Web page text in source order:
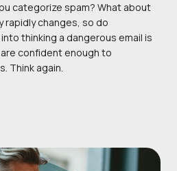
categorize spam? What about
rapidly changes, so do
thinking a dangerous email is
confident enough to
Think again.